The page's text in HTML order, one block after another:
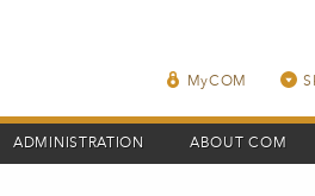
MyCOM
ADMINISTRATION ABOUT COM